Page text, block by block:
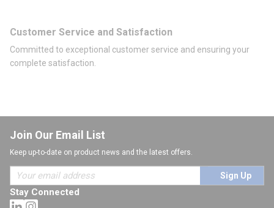
Customer Service and Satisfaction
Committed to exceptional customer service and ensuring your
complete satisfaction.
Join Our Email List
Keep up-to-date on product news and the latest offers.
Sign Up
Stay Connected